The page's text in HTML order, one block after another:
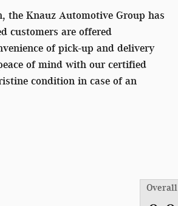
the Knauz Automotive Group has
customers are offered
of pick-up and delivery
of mind with our certified
condition in case of an
Overall